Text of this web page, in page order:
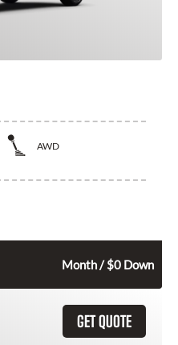
AWD
Month / $0 Down
GET QUOTE